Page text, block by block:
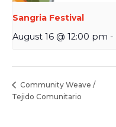
Sangria Festival
August 16 @ 12:00 pm -
Community Weave /
Tejido Comunitario